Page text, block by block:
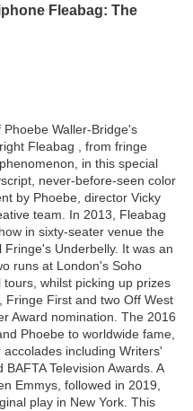
Fleabag: The
Waller-Bridge's
Fleabag , from fringe
in this special
never-before-seen color
by Phoebe, director Vicky
team. In 2013, Fleabag
in sixty-seater venue the
Underbelly. It was an
runs at London's Soho
whilst picking up prizes
Fringe First and two Off West
Award nomination. The 2016
Phoebe to worldwide fame,
including Writers'
Television Awards. A
Emmys, followed in 2019,
play in New York. This